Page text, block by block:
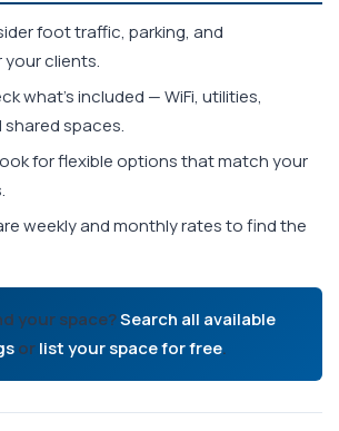
foot traffic, parking, and
clients.
what's included — WiFi, utilities,
spaces.
for flexible options that match your
weekly and monthly rates to find the
your space?Search all available
orlist your space for free.